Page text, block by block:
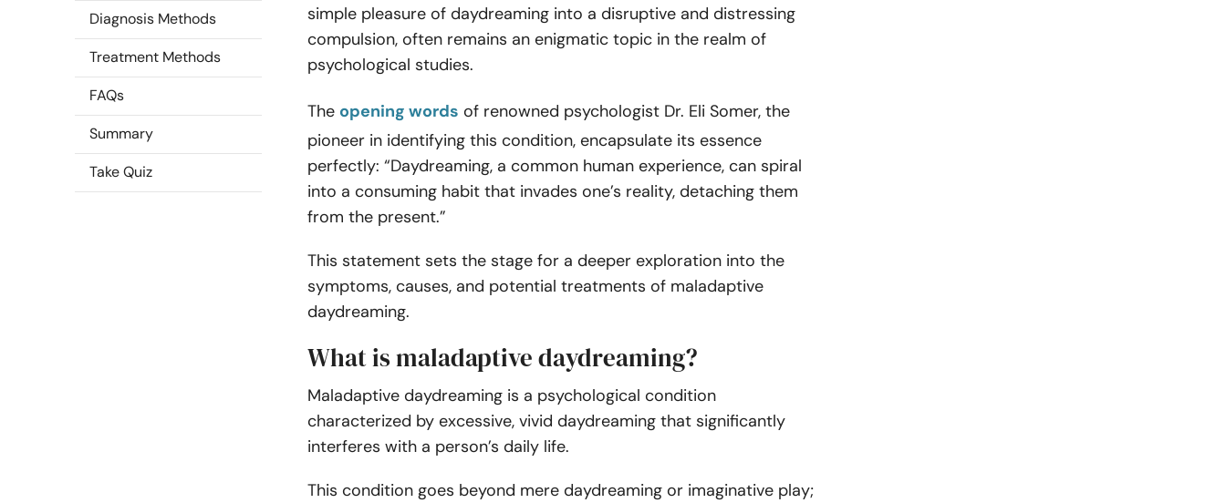
Diagnosis Methods
Treatment Methods
FAQs
Summary
Take Quiz
simple pleasure of daydreaming into a disruptive and distressing
compulsion, often remains an enigmatic topic in the realm of
psychological studies.
The opening words of renowned psychologist Dr. Eli Somer, the
pioneer in identifying this condition, encapsulate its essence
perfectly: “Daydreaming, a common human experience, can spiral
into a consuming habit that invades one’s reality, detaching them
from the present.”
This statement sets the stage for a deeper exploration into the
symptoms, causes, and potential treatments of maladaptive
daydreaming.
What is maladaptive daydreaming?
Maladaptive daydreaming is a psychological condition
characterized by excessive, vivid daydreaming that significantly
interferes with a person’s daily life.
This condition goes beyond mere daydreaming or imaginative play;